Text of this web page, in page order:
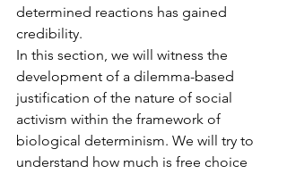
determined reactions has gained
credibility.
In this section, we will witness the
development of a dilemma-based
justification of the nature of social
activism within the framework of
biological determinism. We will try to
understand how much is free choice